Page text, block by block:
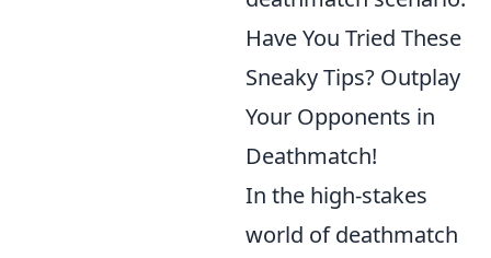
Have You Tried These
Sneaky Tips? Outplay
Your Opponents in
Deathmatch!
In the high-stakes
world of deathmatch